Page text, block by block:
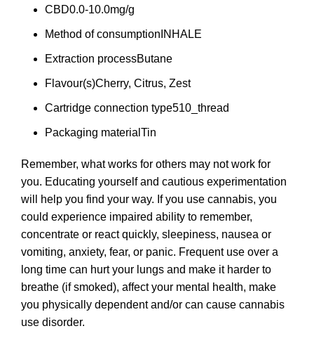
CBD0.0-10.0mg/g
Method of consumption INHALE
Extraction processButane
Flavour(s)Cherry, Citrus, Zest
Cartridge connection type510_thread
Packaging material Tin
Remember, what works for others may not work for
you. Educating yourself and cautious experimentation
will help you find your way. If you use cannabis, you
could experience impaired ability to remember,
concentrate or react quickly, sleepiness, nausea or
vomiting, anxiety, fear, or panic. Frequent use over a
long time can hurt your lungs and make it harder to
breathe (if smoked), affect your mental health, make
you physically dependent and/or can cause cannabis
use disorder.